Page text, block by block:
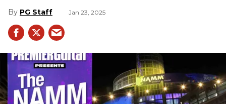
PG Staff Jan 23, 2025